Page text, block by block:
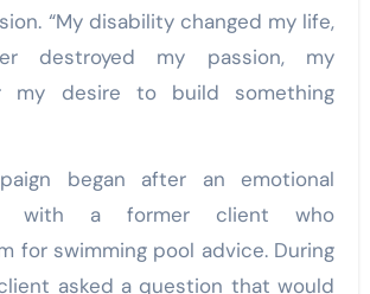
“My disability changed my life,
destroyed my passion, my
my desire to build something
began after an emotional
with a former client who
for swimming pool advice. During
asked a question that would